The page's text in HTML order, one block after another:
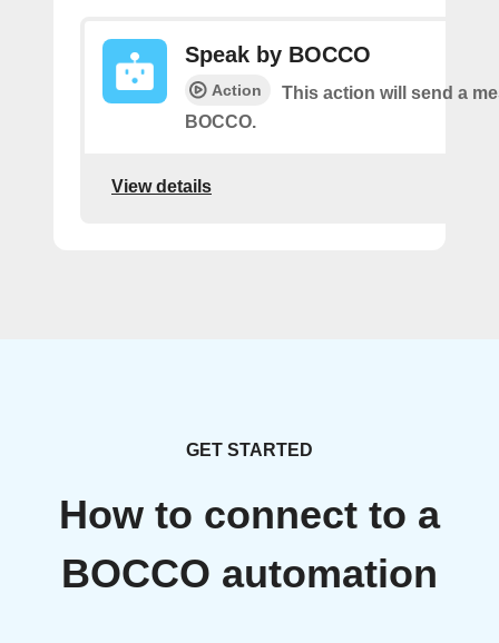
Speak by BOCCO
Action
This action will send a
BOCCO.
View details
GET STARTED
How to connect to a
BOCCO automation